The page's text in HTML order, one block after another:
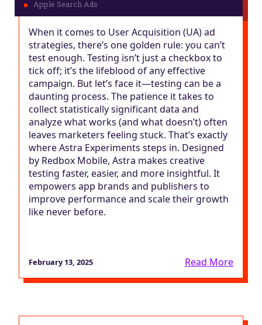
When it comes to User Acquisition (UA) ad
strategies, there’s one golden rule: you can’t
test enough. Testing isn’t just a checkbox to
tick off; it’s the lifeblood of any effective
campaign. But let’s face it—testing can be a
daunting process. The patience it takes to
collect statistically significant data and
analyze what works (and what doesn’t) often
leaves marketers feeling stuck. That’s exactly
where Astra Experiments steps in. Designed
by Redbox Mobile, Astra makes creative
testing faster, easier, and more insightful. It
empowers app brands and publishers to
improve performance and scale their growth
like never before.
February 13, 2025 Read More